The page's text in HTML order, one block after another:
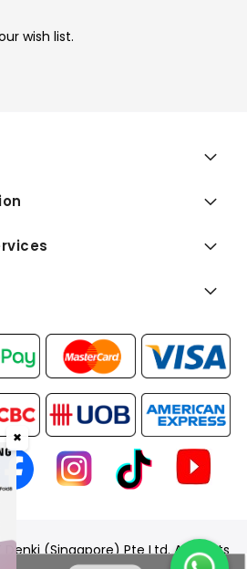
wish list.
(Singapore) Pte Ltd. All Rights
✖